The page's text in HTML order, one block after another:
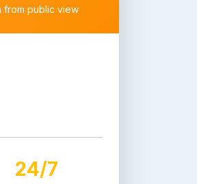
from public view
24/7